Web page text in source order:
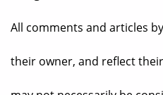
All comments and articles
their owner, and reflect